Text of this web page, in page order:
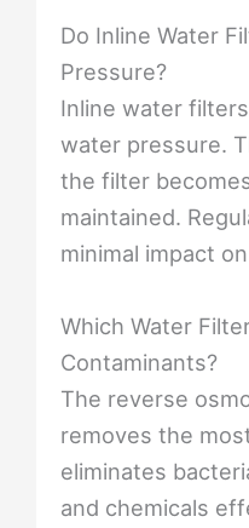
Do Inline Water
Pressure?
Inline water
water pressure.
the filter
maintained.
minimal impact
Which Water
Contaminants?
The reverse
removes the
eliminates
and chemicals